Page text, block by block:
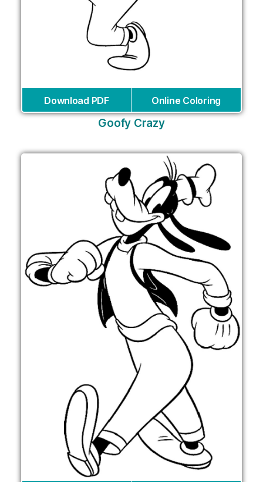
Download PDF Online Coloring
Goofy Crazy